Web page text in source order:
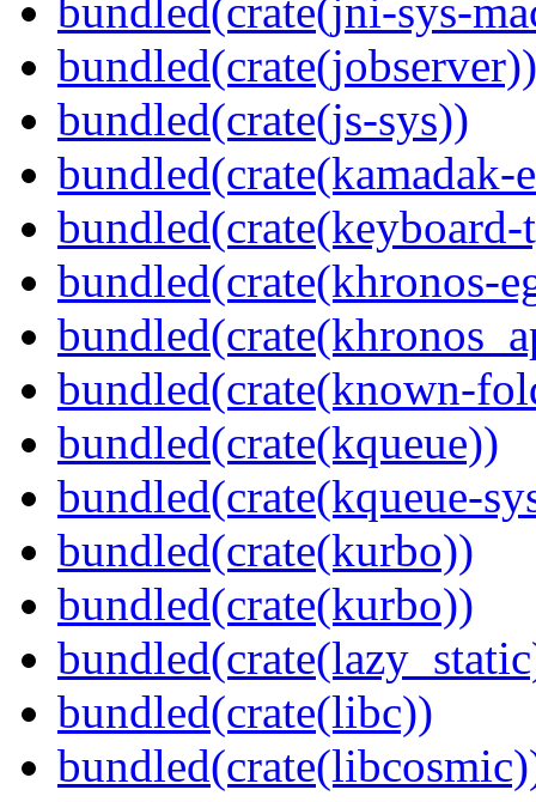
bundled(crate(jni-sys-
bundled(crate(jobserver))
bundled(crate(js-sys))
bundled(crate(kamadak-
bundled(crate(keyboard-
bundled(crate(khronos-
bundled(crate(known-
bundled(crate(kqueue))
bundled(crate(kqueue-
bundled(crate(kurbo))
bundled(crate(kurbo))
bundled(crate(libc))